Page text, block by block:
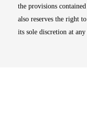
the provisions
also reserves the right
its sole discretion at